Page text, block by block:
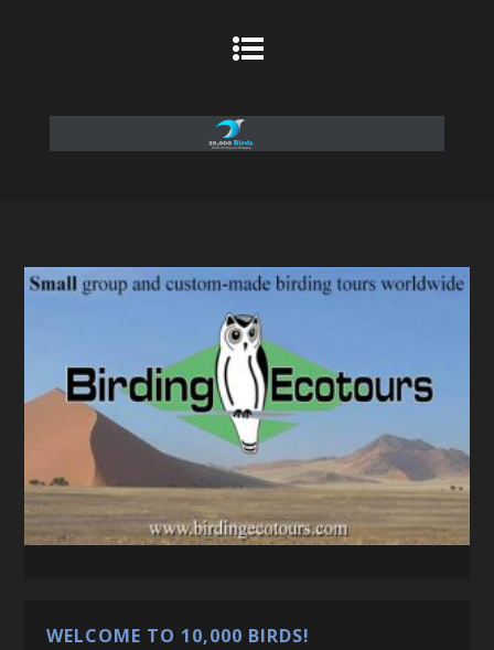
WELCOME TO 10,000 BIRDS!